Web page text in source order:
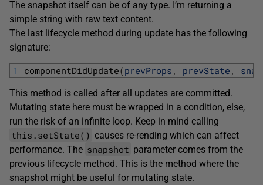
The snapshot itself can be of any type. I’m returning a
simple string with raw text content.
The last lifecycle method during update has the following
signature:
1 componentDidUpdate(prevProps , prevState ,
This method is called after all updates are committed.
Mutating state here must be wrapped in a condition, else,
run the risk of an infinite loop. Keep in mind calling
this.setState() causes re-rending which can affect
performance. The snapshot parameter comes from the
previous lifecycle method. This is the method where the
snapshot might be useful for mutating state.